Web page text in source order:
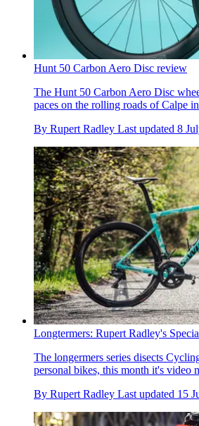
Hunt 50 Carbon Aero Disc review
The Hunt 50 Carbon Aero Disc
paces on the rolling roads of Calpe
By Rupert Radley Last updated 8
Longtermers: Rupert Radley's
The longermers series disects
personal bikes, this month it's video
By Rupert Radley Last updated 15